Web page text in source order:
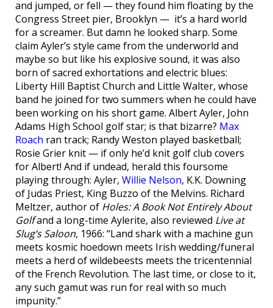
and jumped, or fell — they found him floating by the
Congress Street pier, Brooklyn — it’s a hard world
for a screamer. But damn he looked sharp. Some
claim Ayler’s style came from the underworld and
maybe so but like his explosive sound, it was also
born of sacred exhortations and electric blues:
Liberty Hill Baptist Church and Little Walter, whose
band he joined for two summers when he could have
been working on his short game. Albert Ayler, John
Adams High School golf star; is that bizarre? Max
Roach ran track; Randy Weston played basketball;
Rosie Grier knit — if only he’d knit golf club covers
for Albert! And if undead, herald this foursome
playing through: Ayler, Willie Nelson, K.K. Downing
of Judas Priest, King Buzzo of the Melvins. Richard
Meltzer, author of Holes: A Book Not Entirely About
Golfand a long-time Aylerite, also reviewed Live at
Slug’s Saloon, 1966: “Land shark with a machine gun
meets kosmic hoedown meets Irish wedding/funeral
meets a herd of wildebeests meets the tricentennial
of the French Revolution. The last time, or close to it,
any such gamut was run for real with so much
impunity.”